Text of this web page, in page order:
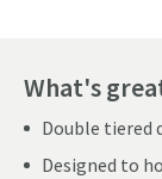
What's
Double tiered
Designed to